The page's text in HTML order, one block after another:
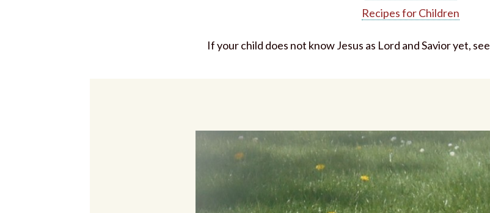
Recipes for Children
If your child does not know Jesus as Lord and Savior yet, see